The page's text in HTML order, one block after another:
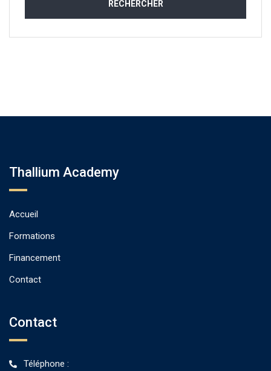
Thallium Academy
Accueil
Formations
Financement
Contact
Contact
Téléphone :